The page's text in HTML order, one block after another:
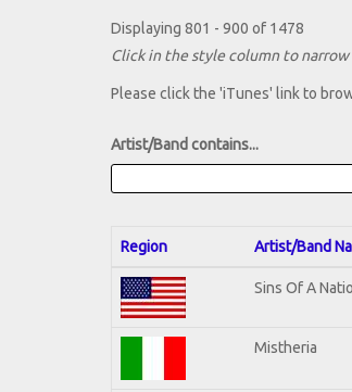
Displaying 801 - 900 of 1478
Click in the style column to
Please click the 'iTunes' link to
Artist/Band contains...
Region Artist/Band
Sins Of A
Mistheria